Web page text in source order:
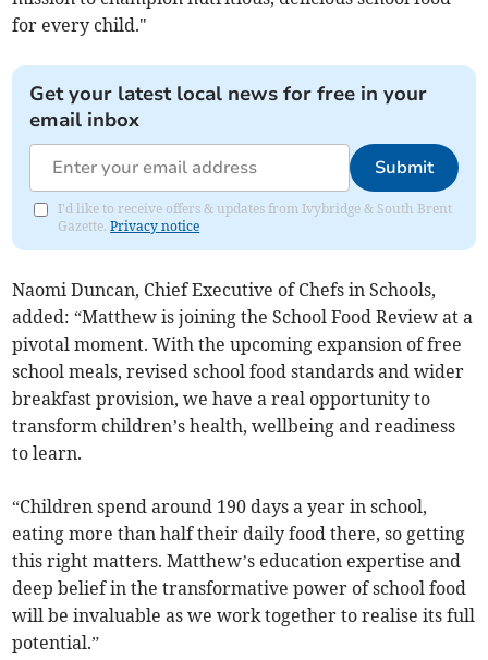
for every child."
Get your latest local news for free in your
email inbox
Submit
I'd like to receive offers & updates from Ivybridge & South Brent
Gazette.Privacy notice
Naomi Duncan, Chief Executive of Chefs in Schools,
added: “Matthew is joining the School Food Review at a
pivotal moment. With the upcoming expansion of free
school meals, revised school food standards and wider
breakfast provision, we have a real opportunity to
transform children’s health, wellbeing and readiness
to learn.
“Children spend around 190 days a year in school,
eating more than half their daily food there, so getting
this right matters. Matthew’s education expertise and
deep belief in the transformative power of school food
will be invaluable as we work together to realise its full
potential.”